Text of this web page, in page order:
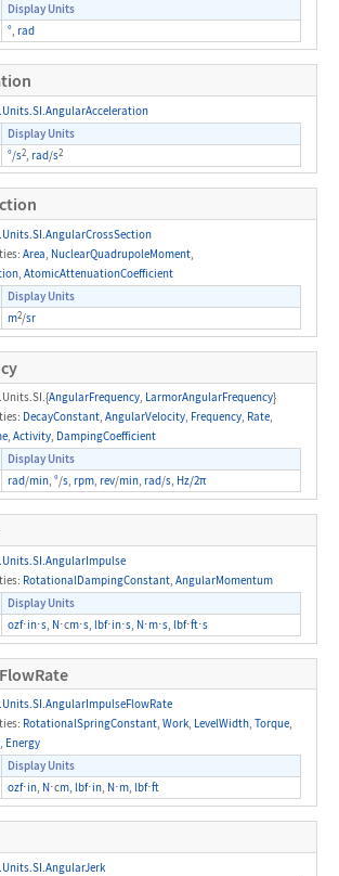
Display Units
°, rad
Display Units
°/s2 rad/s2
Area, NuclearQuadrupoleMoment,
, AtomicAttenuationCoefficient
Display Units
m2/sr
AngularFrequency, LarmorAngularFrequency}
DecayConstant, AngularVelocity, Frequency, Rate,
, Activity, DampingCoefficient
Display Units
rad/min, °/s, rpm, rev/min, rad/s, Hz/2π
RotationalDampingConstant AngularMomentum
Display Units
ozf⋅in⋅s N⋅cm⋅s lbf⋅in⋅s N⋅m⋅s lbf⋅ft⋅s
RotationalSpringConstant, Work, LevelWidth, Torque,
, Energy
Display Units
ozf⋅in, N⋅cm, lbf⋅in, N⋅m, lbf⋅ft